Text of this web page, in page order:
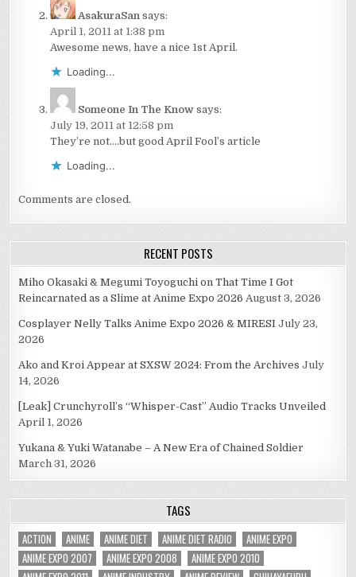
AsakuraSan says:
April 1, 2011 at 1:38 pm
Awesome news, have a nice 1st April.
Loading...
Someone In The Know says:
July 19, 2011 at 12:58 pm
They’re not….but good April Fool’s article
Loading...
Comments are closed.
RECENT POSTS
Miho Okasaki & Megumi Toyoguchi on That Time I Got
Reincarnated as a Slime at Anime Expo 2026 August 3, 2026
Cosplayer Nelly Talks Anime Expo 2026 & MIRESI July 23,
2026
Ako and Kroi Appear at SXSW 2024: From the Archives July
14, 2026
[Leak] Crunchyroll’s “Whisper-Cast” Audio Tracks Unveiled
April 1, 2026
Yukana & Yuki Watanabe – A New Era of Chained Soldier
March 31, 2026
TAGS
ACTION ANIME ANIME DIET ANIME DIET RADIO
ANIME EXPO
ANIME EXPO 2007
ANIME EXPO 2008
ANIME EXPO 2010